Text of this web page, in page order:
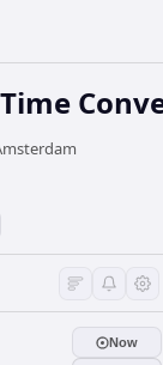
Time
Now